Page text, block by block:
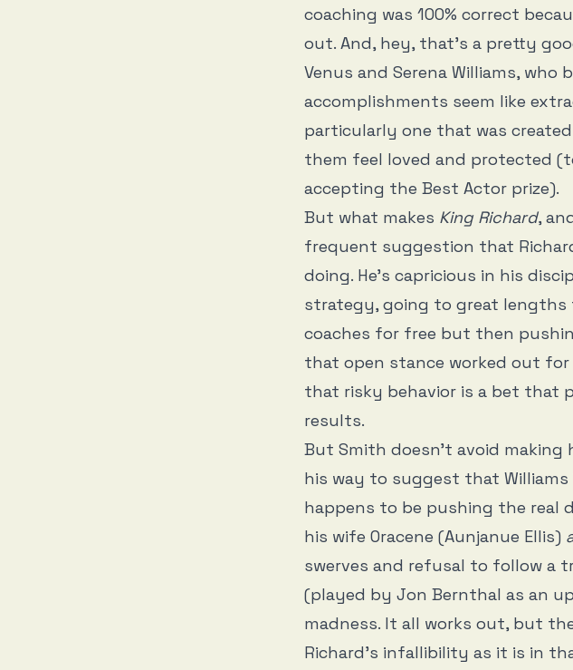
coaching was 100% correct
out. And, hey, that’s a pretty
Venus and Serena Williams,
accomplishments seem like
particularly one that was
them feel loved and protected
accepting the Best Actor prize).
But what makes King Richard,
frequent suggestion that
doing. He’s capricious in his
strategy, going to great lengths
coaches for free but then
that open stance worked out for
that risky behavior is a bet that
results.
But Smith doesn’t avoid making
his way to suggest that
happens to be pushing the real
his wife Oracene (Aunjanue Ellis)
swerves and refusal to follow a
(played by Jon Bernthal as an
madness. It all works out, but
Richard’s infallibility as it is in